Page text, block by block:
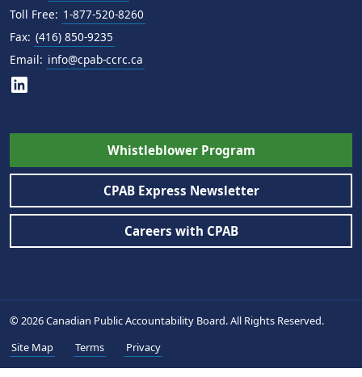
Toll Free: 1-877-520-8260
Fax: (416) 850-9235
Email: info@cpab-ccrc.ca
Whistleblower Program
CPAB Express Newsletter
Careers with CPAB
© 2026 Canadian Public Accountability Board. All Rights Reserved.
Site Map
Terms Privacy